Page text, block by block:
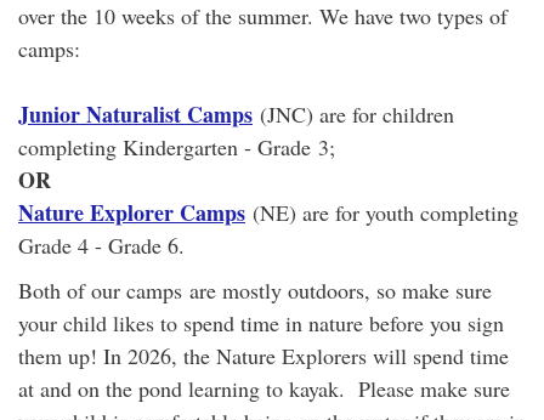
over the 10 weeks of the summer. We have two types of
camps:
Junior Naturalist Camps (JNC) are for children
completing Kindergarten - Grade 3;
OR
Nature Explorer Camps (NE) are for youth completing
Grade 4 - Grade 6.
Both of our camps are mostly outdoors, so make sure
your child likes to spend time in nature before you sign
them up! In 2026, the Nature Explorers will spend time
at and on the pond learning to kayak. Please make sure